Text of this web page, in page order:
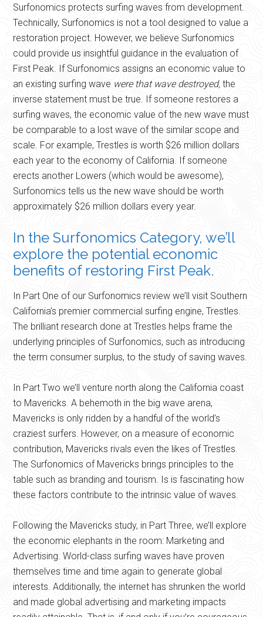
Surfonomics protects surfing waves from development.
Technically, Surfonomics is not a tool designed to value a
restoration project. However, we believe Surfonomics
could provide us insightful guidance in the evaluation of
First Peak. If Surfonomics assigns an economic value to
an existing surfing wave were that wave destroyed, the
inverse statement must be true. If someone restores a
surfing waves, the economic value of the new wave must
be comparable to a lost wave of the similar scope and
scale. For example, Trestles is worth $26 million dollars
each year to the economy of California. If someone
erects another Lowers (which would be awesome),
Surfonomics tells us the new wave should be worth
approximately $26 million dollars every year.
In the Surfonomics Category, we’ll
explore the potential economic
benefits of restoring First Peak.
In Part One of our Surfonomics review we’ll visit Southern
California’s premier commercial surfing engine, Trestles.
The brilliant research done at Trestles helps frame the
underlying principles of Surfonomics, such as introducing
the term consumer surplus, to the study of saving waves.
In Part Two we’ll venture north along the California coast
to Mavericks. A behemoth in the big wave arena,
Mavericks is only ridden by a handful of the world’s
craziest surfers. However, on a measure of economic
contribution, Mavericks rivals even the likes of Trestles.
The Surfonomics of Mavericks brings principles to the
table such as branding and tourism. Is is fascinating how
these factors contribute to the intrinsic value of waves.
Following the Mavericks study, in Part Three, we’ll explore
the economic elephants in the room: Marketing and
Advertising. World-class surfing waves have proven
themselves time and time again to generate global
interests. Additionally, the internet has shrunken the world
and made global advertising and marketing impacts